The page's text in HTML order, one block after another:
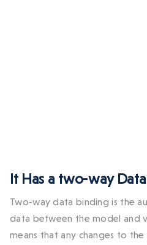
It Has a two-way
Two-way data binding is the
data between the model and
means that any changes to